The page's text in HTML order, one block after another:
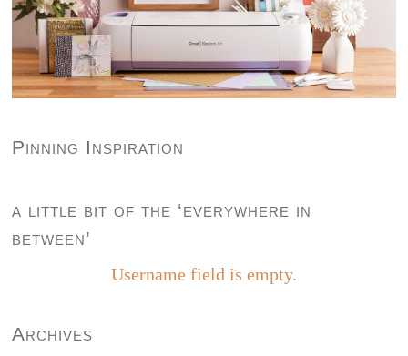
Pinning Inspiration
a little bit of the ‘everywhere in
between’
Username field is empty.
Archives